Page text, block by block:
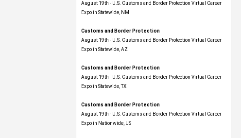
August 19th - U.S. Customs and Border Protection Virtual Career
Expo​ in Statewide, NM
Customs and Border Protection
August 19th - U.S. Customs and Border Protection Virtual Career
Expo​ in Statewide, AZ
Customs and Border Protection
August 19th - U.S. Customs and Border Protection Virtual Career
Expo​ in Statewide, TX
Customs and Border Protection
August 19th - U.S. Customs and Border Protection Virtual Career
Expo​ in Nationwide, US